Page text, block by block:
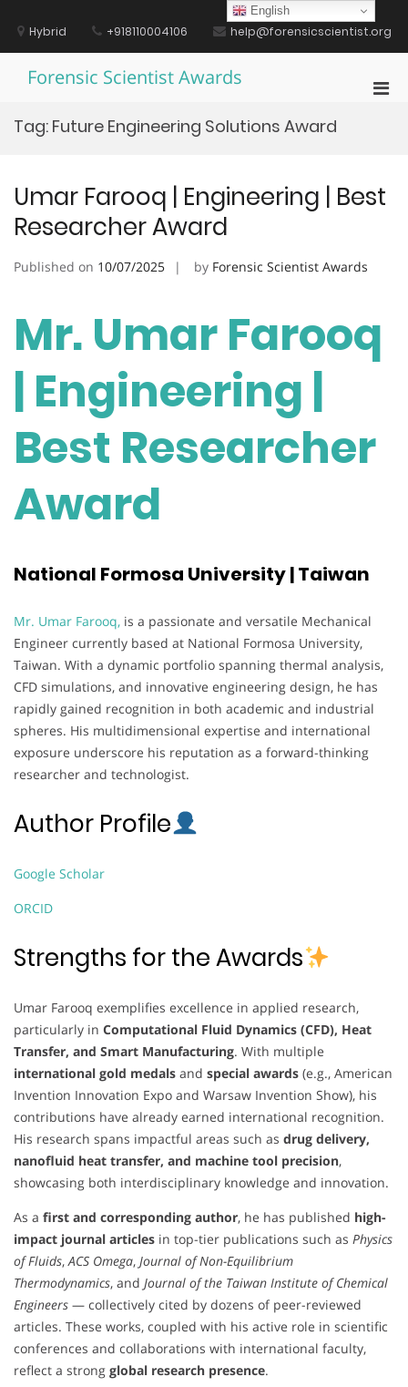
contentHybrid +918110004106 help@forensicscientist.org
Forensic Scientist Awards
Tag: Future Engineering Solutions Award
Umar Farooq | Engineering | Best
Researcher Award
Published on 10/07/2025 by Forensic Scientist Awards
Mr. Umar Farooq
| Engineering |
Best Researcher
Award
National Formosa University | Taiwan
Mr. Umar Farooq, is a passionate and versatile Mechanical
Engineer currently based at National Formosa University,
Taiwan. With a dynamic portfolio spanning thermal analysis,
CFD simulations, and innovative engineering design, he has
rapidly gained recognition in both academic and industrial
spheres. His multidimensional expertise and international
exposure underscore his reputation as a forward-thinking
researcher and technologist.
Author Profile
Google Scholar
ORCID
Strengths for the Awards
Umar Farooq exemplifies excellence in applied research,
particularly in Computational Fluid Dynamics (CFD), Heat
Transfer, and Smart Manufacturing. With multiple
international gold medals and special awards (e.g., American
Invention Innovation Expo and Warsaw Invention Show), his
contributions have already earned international recognition.
His research spans impactful areas such as drug delivery,
nanofluid heat transfer, and machine tool precision,
showcasing both interdisciplinary knowledge and innovation.
As a first and corresponding author, he has published high-
impact journal articles in top-tier publications such as Physics
of Fluids,ACS Omega, Journal of Non-Equilibrium
Thermodynamics, and Journal of the Taiwan Institute of Chemical
Engineers — collectively cited by dozens of peer-reviewed
articles. These works, coupled with his active role in scientific
conferences and collaborations with international faculty,
reflect a strong global research presence.
English